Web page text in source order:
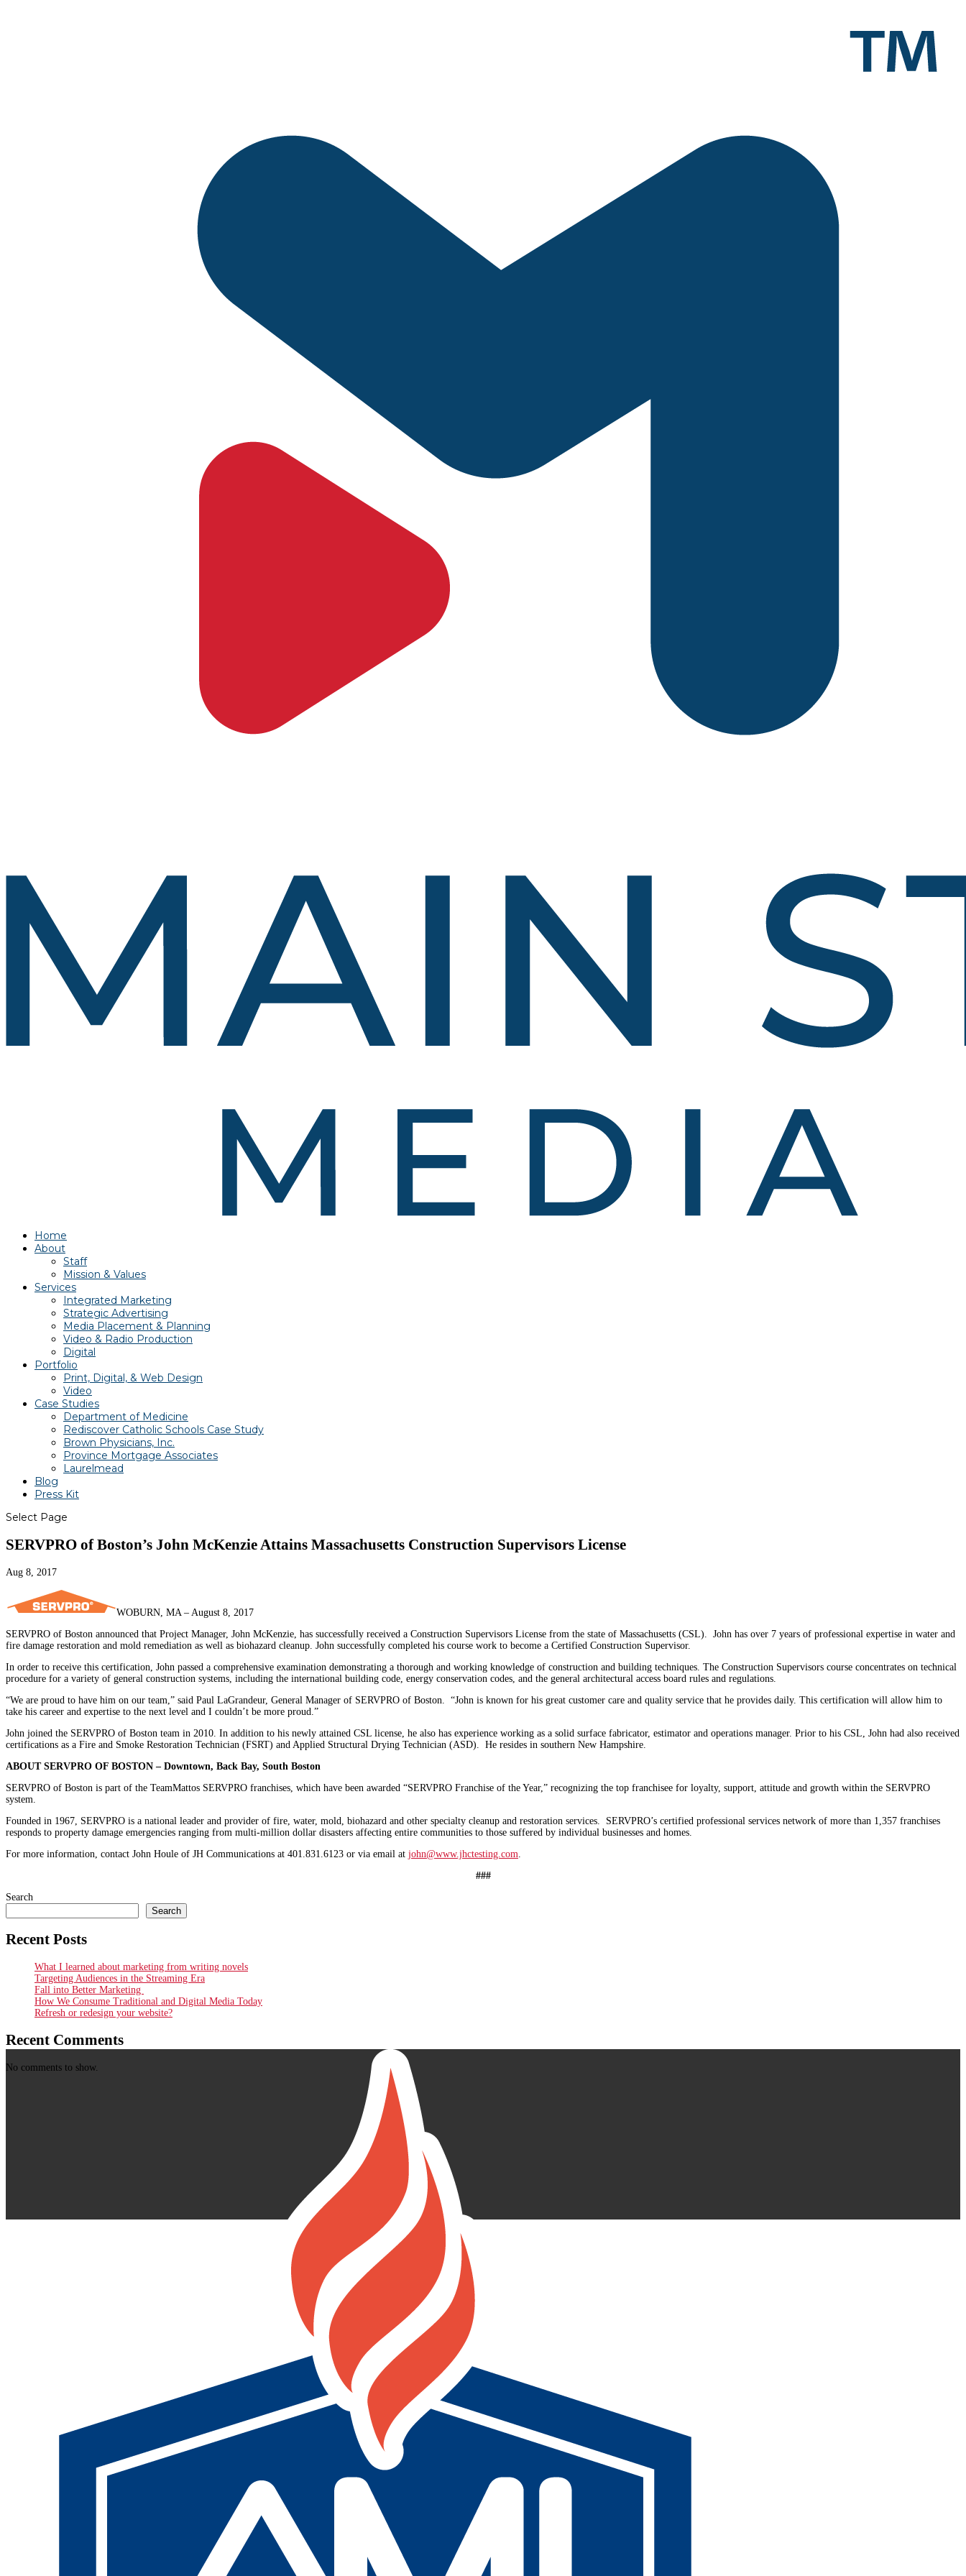
Home
About
Staff
Mission & Values
Services
Integrated Marketing
Strategic Advertising
Media Placement & Planning
Video & Radio Production
Digital
Portfolio
Print, Digital, & Web Design
Video
Case Studies
Department of Medicine
Rediscover Catholic Schools Case Study
Brown Physicians, Inc.
Province Mortgage Associates
Laurelmead
Blog
Press Kit
Select Page
SERVPRO of Boston’s John McKenzie Attains Massachusetts Construction Supervisors License
Aug 8, 2017
WOBURN, MA – August 8, 2017
SERVPRO of Boston announced that Project Manager, John McKenzie, has successfully received a Construction Supervisors License from the state of Massachusetts (CSL). John has over 7 years of professional expertise in water and
fire damage restoration and mold remediation as well as biohazard cleanup. John successfully completed his course work to become a Certified Construction Supervisor.
In order to receive this certification, John passed a comprehensive examination demonstrating a thorough and working knowledge of construction and building techniques. The Construction Supervisors course concentrates on technical
procedure for a variety of general construction systems, including the international building code, energy conservation codes, and the general architectural access board rules and regulations.
“We are proud to have him on our team,” said Paul LaGrandeur, General Manager of SERVPRO of Boston. “John is known for his great customer care and quality service that he provides daily. This certification will allow him to
take his career and expertise to the next level and I couldn’t be more proud.”
John joined the SERVPRO of Boston team in 2010. In addition to his newly attained CSL license, he also has experience working as a solid surface fabricator, estimator and operations manager. Prior to his CSL, John had also received
certifications as a Fire and Smoke Restoration Technician (FSRT) and Applied Structural Drying Technician (ASD). He resides in southern New Hampshire.
ABOUT SERVPRO OF BOSTON – Downtown, Back Bay, South Boston
SERVPRO of Boston is part of the TeamMattos SERVPRO franchises, which have been awarded “SERVPRO Franchise of the Year,” recognizing the top franchisee for loyalty, support, attitude and growth within the SERVPRO
system.
Founded in 1967, SERVPRO is a national leader and provider of fire, water, mold, biohazard and other specialty cleanup and restoration services. SERVPRO’s certified professional services network of more than 1,357 franchises
responds to property damage emergencies ranging from multi-million dollar disasters affecting entire communities to those suffered by individual businesses and homes.
For more information, contact John Houle of JH Communications at 401.831.6123 or via email at john@www.jhctesting.com
###
Search
Search
Recent Posts
What I learned about marketing from writing novels
Targeting Audiences in the Streaming Era
Fall into Better Marketing
How We Consume Traditional and Digital Media Today
Refresh or redesign your website?
Recent Comments
No comments to show.